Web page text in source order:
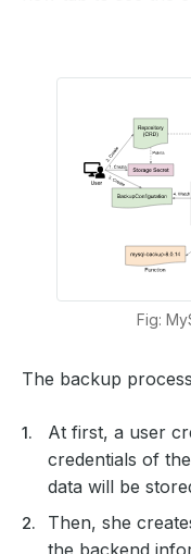
Fig:
The backup
At first, a user
credentials of
data will be
Then, she